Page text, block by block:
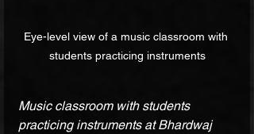
Eye-level view of a music classroom with
students practicing instruments
Music classroom with students
practicing instruments at Bhardwaj